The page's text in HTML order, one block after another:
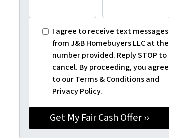
I agree to receive text messages
from J&B Homebuyers LLC at the
number provided. Reply STOP to
cancel. By proceeding, you agree
to our Terms & Conditions and
Privacy Policy.